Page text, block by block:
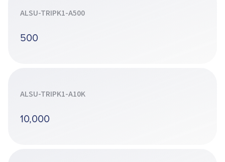
ALSU-TRIPK1-A500
500
ALSU-TRIPK1-A10K
10,000